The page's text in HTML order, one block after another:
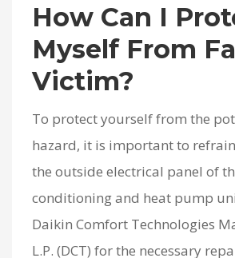
How Can I
Myself From
Victim?
To protect yourself from the
hazard, it is important to
the outside electrical panel of
conditioning and heat pump
Daikin Comfort Technologies
L.P. (DCT) for the necessary